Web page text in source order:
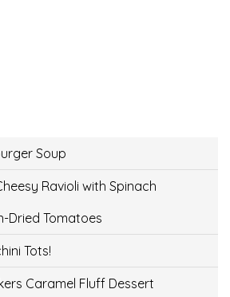
Soup
Ravioli with Spinach
Dried Tomatoes
Tots!
Caramel Fluff Dessert